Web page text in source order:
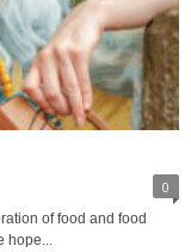
0
of food and food
hope...